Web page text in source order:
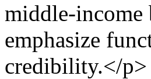
middle-income
emphasize
credibility.</p>